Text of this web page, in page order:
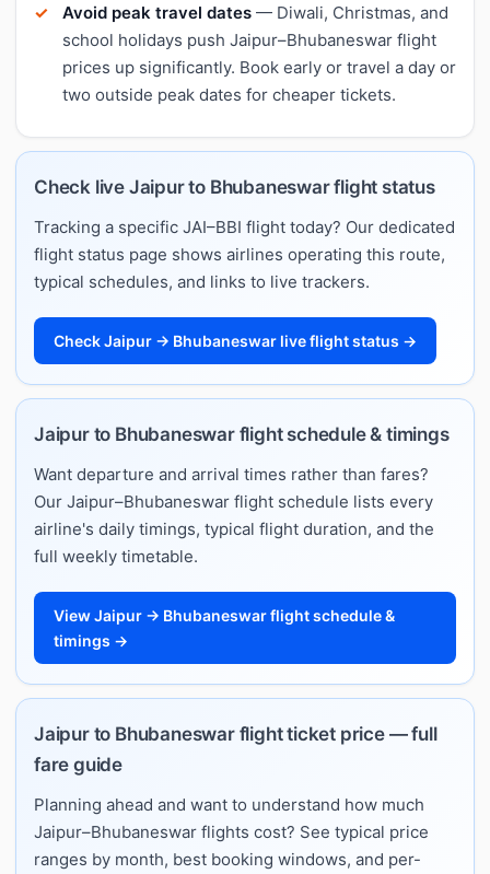
Avoid peak travel dates — Diwali, Christmas, and
school holidays push Jaipur–Bhubaneswar flight
prices up significantly. Book early or travel a day or
two outside peak dates for cheaper tickets.
Check live Jaipur to Bhubaneswar flight status
Tracking a specific JAI–BBI flight today? Our dedicated
flight status page shows airlines operating this route,
typical schedules, and links to live trackers.
Check Jaipur → Bhubaneswar live flight status →
Jaipur to Bhubaneswar flight schedule & timings
Want departure and arrival times rather than fares?
Our Jaipur–Bhubaneswar flight schedule lists every
airline's daily timings, typical flight duration, and the
full weekly timetable.
View Jaipur → Bhubaneswar flight schedule &
timings →
Jaipur to Bhubaneswar flight ticket price — full
fare guide
Planning ahead and want to understand how much
Jaipur–Bhubaneswar flights cost? See typical price
ranges by month, best booking windows, and per-